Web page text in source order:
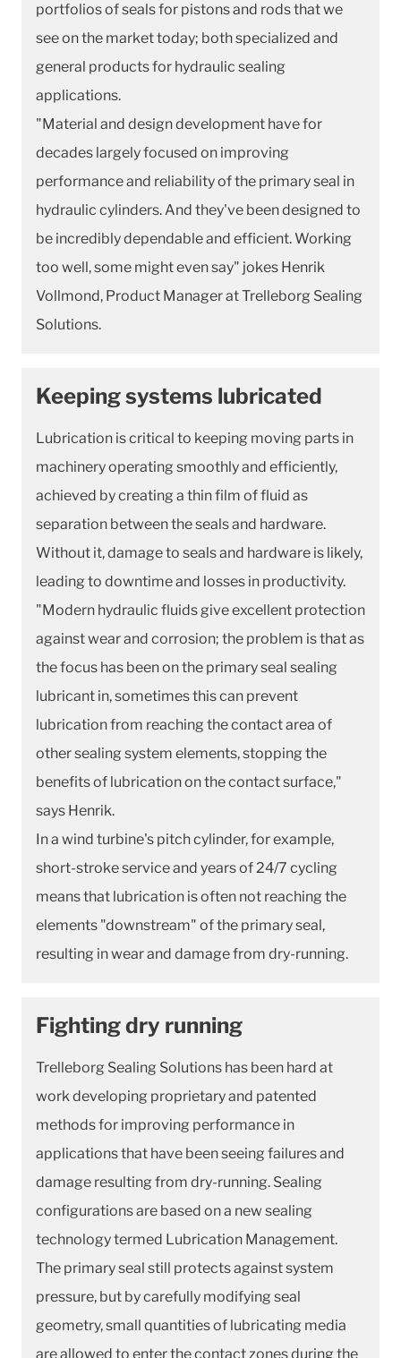
portfolios of seals for pistons and rods that we
see on the market today; both specialized and
general products for hydraulic sealing
applications.
"Material and design development have for
decades largely focused on improving
performance and reliability of the primary seal in
hydraulic cylinders. And they've been designed to
be incredibly dependable and efficient. Working
too well, some might even say" jokes Henrik
Vollmond, Product Manager at Trelleborg Sealing
Solutions.
Keeping systems lubricated
Lubrication is critical to keeping moving parts in
machinery operating smoothly and efficiently,
achieved by creating a thin film of fluid as
separation between the seals and hardware.
Without it, damage to seals and hardware is likely,
leading to downtime and losses in productivity.
"Modern hydraulic fluids give excellent protection
against wear and corrosion; the problem is that as
the focus has been on the primary seal sealing
lubricant in, sometimes this can prevent
lubrication from reaching the contact area of
other sealing system elements, stopping the
benefits of lubrication on the contact surface,"
says Henrik.
In a wind turbine's pitch cylinder, for example,
short-stroke service and years of 24/7 cycling
means that lubrication is often not reaching the
elements "downstream" of the primary seal,
resulting in wear and damage from dry-running.
Fighting dry running
Trelleborg Sealing Solutions has been hard at
work developing proprietary and patented
methods for improving performance in
applications that have been seeing failures and
damage resulting from dry-running. Sealing
configurations are based on a new sealing
technology termed Lubrication Management.
The primary seal still protects against system
pressure, but by carefully modifying seal
geometry, small quantities of lubricating media
are allowed to enter the contact zones during the